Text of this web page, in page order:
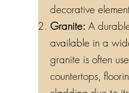
decorative
Granite: A
available in a
granite is often
countertops,